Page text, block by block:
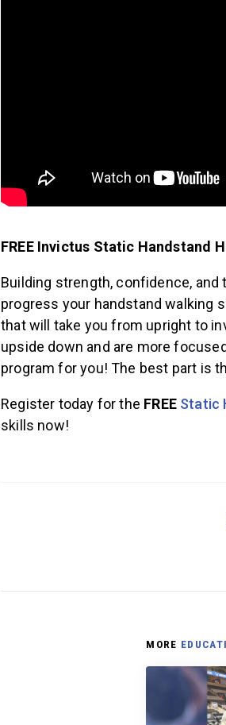
FREE Invictus Static Handstand
Building strength, confidence,
progress your handstand walking
that will take you from upright to
upside down and are more
program for you! The best part is
Register today for the FREE Static
skills now!
MORE